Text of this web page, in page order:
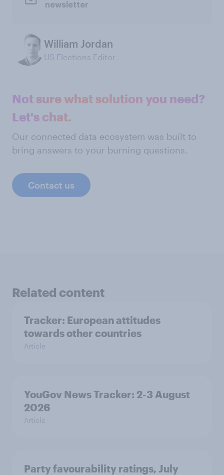
newsletter
William Jordan
US Elections Editor
Not sure what solution you need?
Let's chat.
Our connected data ecosystem was built to
bring answers to your burning questions.
Contact us
Related content
Tracker: European attitudes
towards other countries
Article
YouGov News Tracker: 2-3 August
2026
Article
Party favourability ratings, July